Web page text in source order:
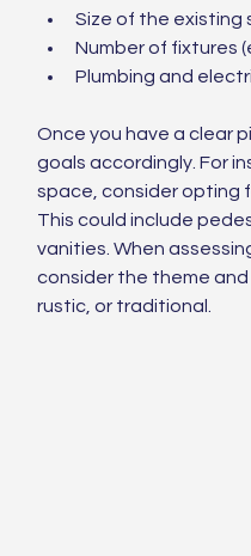
Size of the existing
Number of fixtures
Plumbing and
Once you have a clear
goals accordingly. For
space, consider opting
This could include
vanities. When
consider the theme
rustic, or traditional.